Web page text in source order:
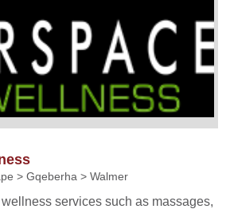
> Gqeberha > Walmer
services such as massages,